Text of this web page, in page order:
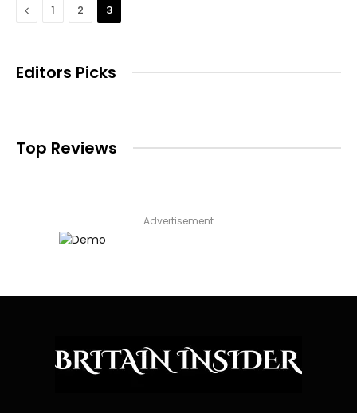
Previous
1 2 3
Editors Picks
Top Reviews
Advertisement